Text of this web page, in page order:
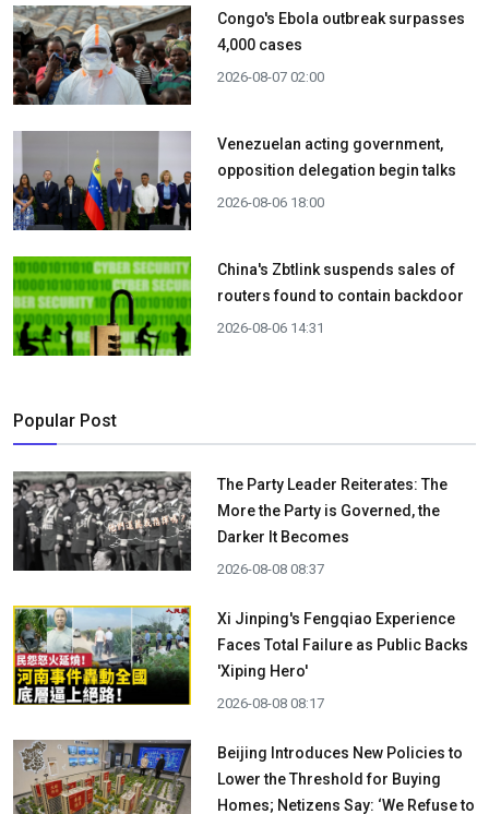
Congo's Ebola outbreak surpasses
4,000 cases
2026-08-07 02:00
Venezuelan acting government,
opposition delegation begin talks
2026-08-06 18:00
China's Zbtlink suspends sales of
routers found to contain backdoor
2026-08-06 14:31
Popular Post
The Party Leader Reiterates: The
More the Party is Governed, the
Darker It Becomes
2026-08-08 08:37
Xi Jinping's Fengqiao Experience
Faces Total Failure as Public Backs
'Xiping Hero'
2026-08-08 08:17
Beijing Introduces New Policies to
Lower the Threshold for Buying
Homes; Netizens Say: ‘We Refuse to